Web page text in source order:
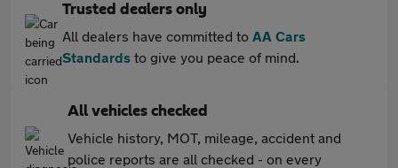
Trusted dealers only
All dealers have committed to AA Cars
Standards to give you peace of mind.
All vehicles checked
Vehicle history, MOT, mileage, accident and
police reports are all checked - on every